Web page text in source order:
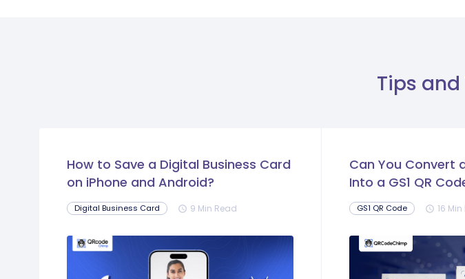
Tips
How to Save a Digital Business Card
on iPhone and Android?
Digital Business Card schedule 9 Min Read
Can You Convert
Into a GS1 QR
GS1 QR Code schedule 16